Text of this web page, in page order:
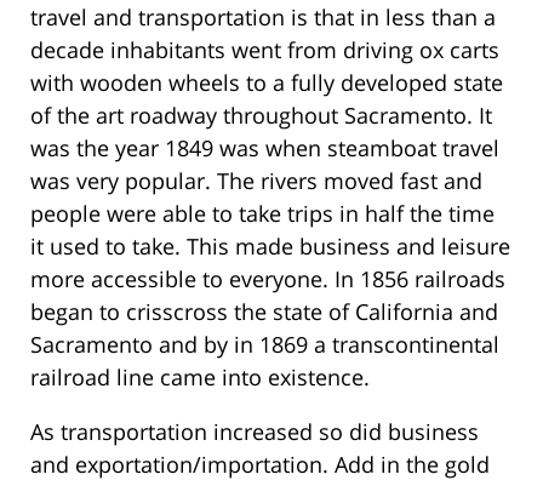
travel and transportation is that in less than a
decade inhabitants went from driving ox carts
with wooden wheels to a fully developed state
of the art roadway throughout Sacramento. It
was the year 1849 was when steamboat travel
was very popular. The rivers moved fast and
people were able to take trips in half the time
it used to take. This made business and leisure
more accessible to everyone. In 1856 railroads
began to crisscross the state of California and
Sacramento and by in 1869 a transcontinental
railroad line came into existence.
As transportation increased so did business
and exportation/importation. Add in the gold